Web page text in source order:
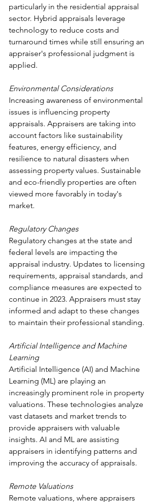
particularly in the residential appraisal
sector. Hybrid appraisals leverage
technology to reduce costs and
turnaround times while still ensuring an
appraiser's professional judgment is
applied.
Environmental Considerations
Increasing awareness of environmental
issues is influencing property
appraisals. Appraisers are taking into
account factors like sustainability
features, energy efficiency, and
resilience to natural disasters when
assessing property values. Sustainable
and eco-friendly properties are often
viewed more favorably in today's
market.
Regulatory Changes
Regulatory changes at the state and
federal levels are impacting the
appraisal industry. Updates to licensing
requirements, appraisal standards, and
compliance measures are expected to
continue in 2023. Appraisers must stay
informed and adapt to these changes
to maintain their professional standing.
Artificial Intelligence and Machine
Learning
Artificial Intelligence (AI) and Machine
Learning (ML) are playing an
increasingly prominent role in property
valuations. These technologies analyze
vast datasets and market trends to
provide appraisers with valuable
insights. AI and ML are assisting
appraisers in identifying patterns and
improving the accuracy of appraisals.
Remote Valuations
Remote valuations, where appraisers